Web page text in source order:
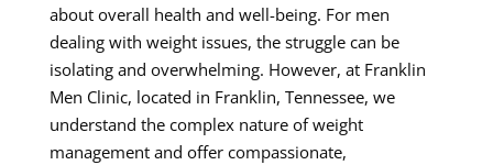
about overall health and well-being. For men
dealing with weight issues, the struggle can be
isolating and overwhelming. However, at Franklin
Men Clinic, located in Franklin, Tennessee, we
understand the complex nature of weight
management and offer compassionate,